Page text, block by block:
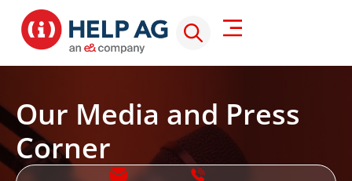
Our Media and Press
Corner